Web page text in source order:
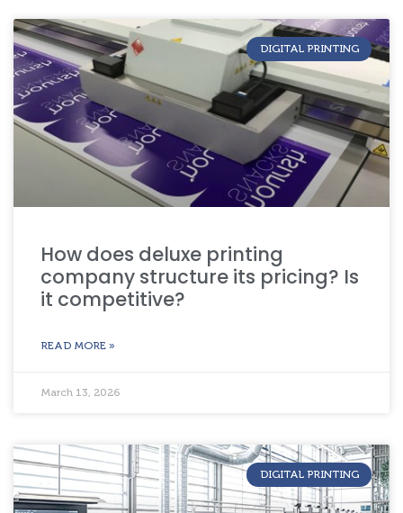
DIGITAL PRINTING
How does deluxe printing
company structure its pricing? Is
it competitive?
READ MORE »
March 13, 2026
DIGITAL PRINTING